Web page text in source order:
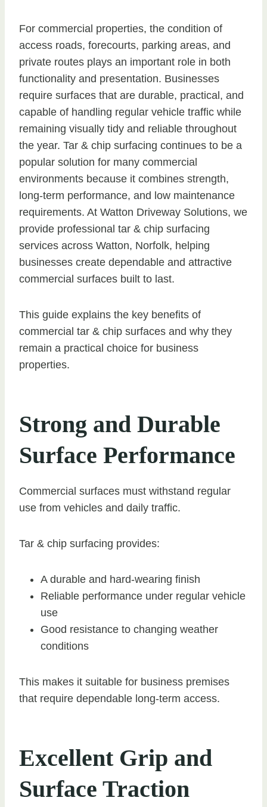
For commercial properties, the condition of
access roads, forecourts, parking areas, and
private routes plays an important role in both
functionality and presentation. Businesses
require surfaces that are durable, practical, and
capable of handling regular vehicle traffic while
remaining visually tidy and reliable throughout
the year. Tar & chip surfacing continues to be a
popular solution for many commercial
environments because it combines strength,
long-term performance, and low maintenance
requirements. At Watton Driveway Solutions, we
provide professional tar & chip surfacing
services across Watton, Norfolk, helping
businesses create dependable and attractive
commercial surfaces built to last.
This guide explains the key benefits of
commercial tar & chip surfaces and why they
remain a practical choice for business
properties.
Strong and Durable
Surface Performance
Commercial surfaces must withstand regular
use from vehicles and daily traffic.
Tar & chip surfacing provides:
A durable and hard-wearing finish
Reliable performance under regular vehicle
use
Good resistance to changing weather
conditions
This makes it suitable for business premises
that require dependable long-term access.
Excellent Grip and
Surface Traction